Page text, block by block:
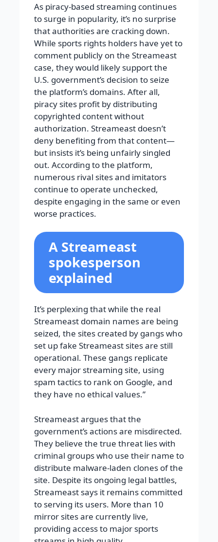
As piracy-based streaming continues
to surge in popularity, it’s no surprise
that authorities are cracking down.
While sports rights holders have yet to
comment publicly on the Streameast
case, they would likely support the
U.S. government’s decision to seize
the platform’s domains. After all,
piracy sites profit by distributing
copyrighted content without
authorization. Streameast doesn’t
deny benefiting from that content—
but insists it’s being unfairly singled
out. According to the platform,
numerous rival sites and imitators
continue to operate unchecked,
despite engaging in the same or even
worse practices.
A Streameast
spokesperson
explained
It’s perplexing that while the real
Streameast domain names are being
seized, the sites created by gangs who
set up fake Streameast sites are still
operational. These gangs replicate
every major streaming site, using
spam tactics to rank on Google, and
they have no ethical values.”
Streameast argues that the
government’s actions are misdirected.
They believe the true threat lies with
criminal groups who use their name to
distribute malware-laden clones of the
site. Despite its ongoing legal battles,
Streameast says it remains committed
to serving its users. More than 10
mirror sites are currently live,
providing access to major sports